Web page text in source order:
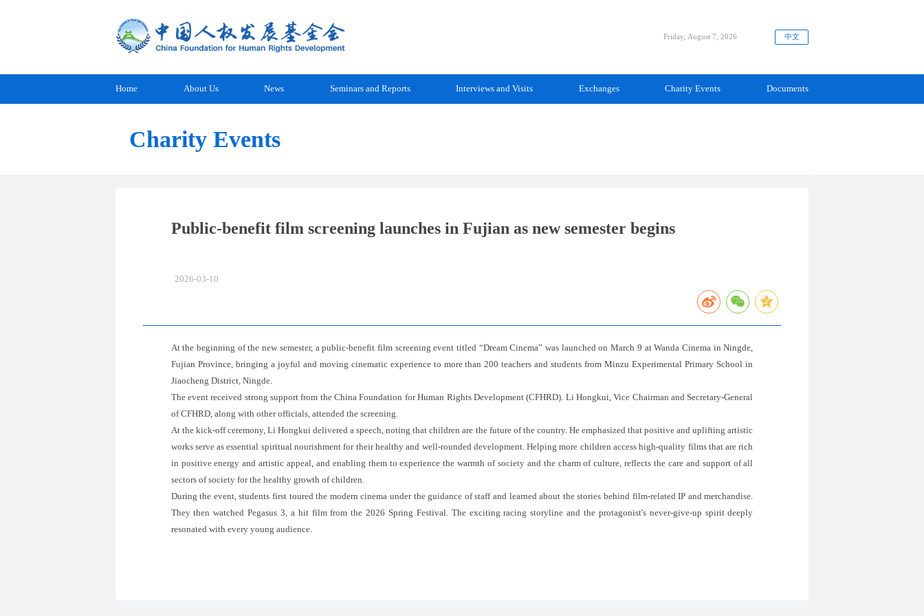
Friday, August 7, 2026 中文
Home About Us News Seminars and Reports Interviews and Visits Exchanges Charity Events Documents
Charity Events
Public-benefit film screening launches in Fujian as new semester begins
2026-03-10
At the beginning of the new semester, a public-benefit film screening event titled “Dream Cinema” was launched on March 9 at Wanda Cinema in Ningde,
Fujian Province, bringing a joyful and moving cinematic experience to more than 200 teachers and students from Minzu Experimental Primary School in
Jiaocheng District, Ningde.
The event received strong support from the China Foundation for Human Rights Development (CFHRD). Li Hongkui, Vice Chairman and Secretary-General
of CFHRD, along with other officials, attended the screening.
At the kick-off ceremony, Li Hongkui delivered a speech, noting that children are the future of the country. He emphasized that positive and uplifting artistic
works serve as essential spiritual nourishment for their healthy and well-rounded development. Helping more children access high-quality films that are rich
in positive energy and artistic appeal, and enabling them to experience the warmth of society and the charm of culture, reflects the care and support of all
sectors of society for the healthy growth of children.
During the event, students first toured the modern cinema under the guidance of staff and learned about the stories behind film-related IP and merchandise.
They then watched Pegasus 3, a hit film from the 2026 Spring Festival. The exciting racing storyline and the protagonist's never-give-up spirit deeply
resonated with every young audience.